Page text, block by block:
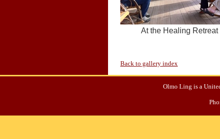
At the Healing Retreat
Back to gallery index
Olmo Ling is a